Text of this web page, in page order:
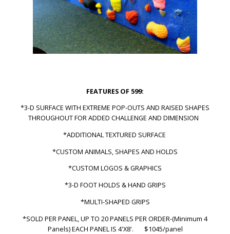
FEATURES OF 599:
*3-D SURFACE WITH EXTREME POP-OUTS AND RAISED SHAPES
THROUGHOUTFOR ADDED CHALLENGE AND DIMENSION
*ADDITIONAL TEXTURED SURFACE
*CUSTOM ANIMALS, SHAPES AND HOLDS
*CUSTOM LOGOS & GRAPHICS
*3-D FOOT HOLDS & HAND GRIPS
*MULTI-SHAPED GRIPS
*SOLD PER PANEL, UP TO 20 PANELS PER ORDER-(Minimum 4
Panels)EACH PANEL IS 4'X8'. $1045/panel